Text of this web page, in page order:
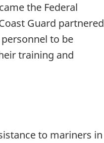
the Federal
Guard partnered
to be
training and
to mariners in